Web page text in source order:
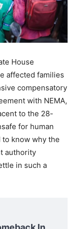
House
affected families
compensatory
with NEMA,
to the 28-
for human
to know why the
authority
in such a